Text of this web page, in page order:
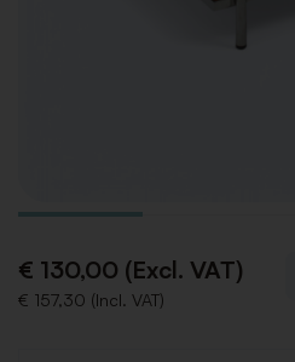
€ 130,00 (Excl. VAT)
€ 157,30 (Incl. VAT)